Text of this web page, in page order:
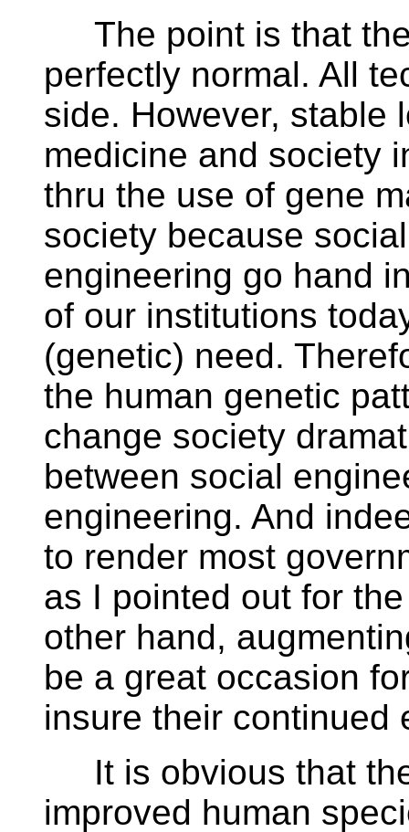
The point is that
perfectly normal. All
side. However, stable
medicine and society
thru the use of gene
society because
engineering go hand
of our institutions
(genetic) need.
the human genetic
change society
between social
engineering. And
to render most
as I pointed out for
other hand,
be a great occasion
insure their continued
It is obvious that
improved human